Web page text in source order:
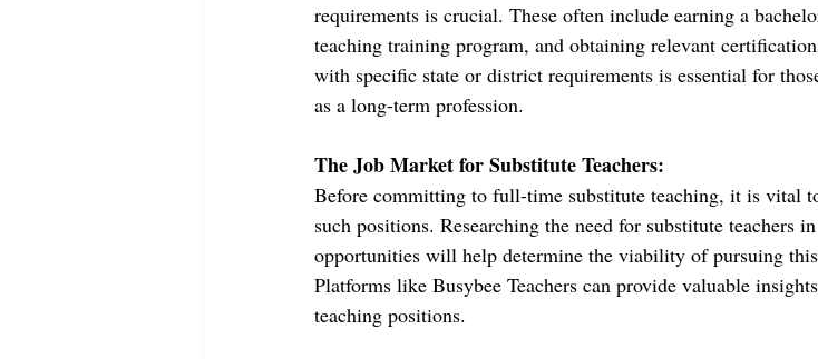
requirements is crucial. These often include earning a
teaching training program, and obtaining relevant
with specific state or district requirements is essential for
as a long-term profession.
The Job Market for Substitute Teachers:
Before committing to full-time substitute teaching, it is vital
such positions. Researching the need for substitute teachers
opportunities will help determine the viability of pursuing
Platforms like Busybee Teachers can provide valuable
teaching positions.